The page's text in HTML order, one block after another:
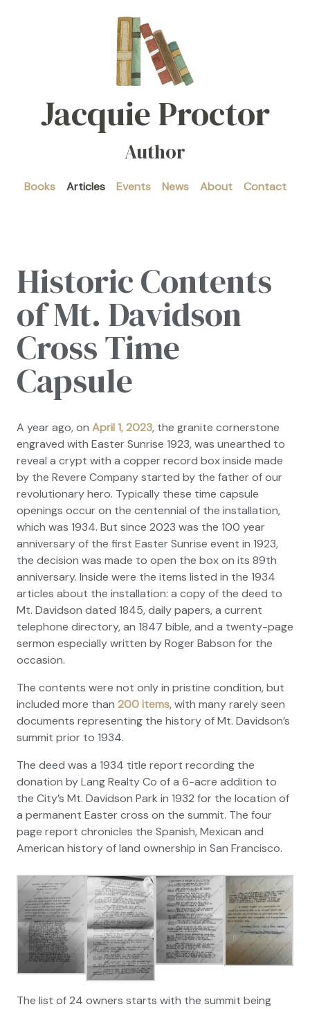
Jacquie Proctor
Author
Books Articles Events News About Contact
Historic Contents
of Mt. Davidson
Cross Time
Capsule
A year ago, on April 1, 2023, the granite cornerstone
engraved with Easter Sunrise 1923, was unearthed to
reveal a crypt with a copper record box inside made
by the Revere Company started by the father of our
revolutionary hero. Typically these time capsule
openings occur on the centennial of the installation,
which was 1934. But since 2023 was the 100 year
anniversary of the first Easter Sunrise event in 1923,
the decision was made to open the box on its 89th
anniversary. Inside were the items listed in the 1934
articles about the installation: a copy of the deed to
Mt. Davidson dated 1845, daily papers, a current
telephone directory, an 1847 bible, and a twenty-page
sermon especially written by Roger Babson for the
occasion.
The contents were not only in pristine condition, but
included more than 200 items, with many rarely seen
documents representing the history of Mt. Davidson’s
summit prior to 1934.
The deed was a 1934 title report recording the
donation by Lang Realty Co of a 6-acre addition to
the City’s Mt. Davidson Park in 1932 for the location of
a permanent Easter cross on the summit. The four
page report chronicles the Spanish, Mexican and
American history of land ownership in San Francisco.
The list of 24 owners starts with the summit being